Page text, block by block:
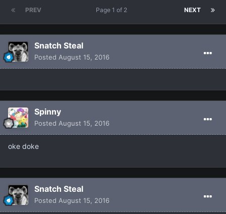
PREV NEXT
Page 1 of 2
Snatch Steal
Posted August 15, 2016
Spinny
Posted August 15, 2016
oke doke
Snatch Steal
Posted August 15, 2016